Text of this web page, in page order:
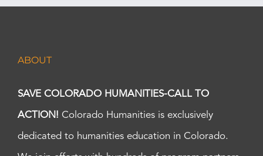
ABOUT
SAVE COLORADO HUMANITIES-CALL TO
ACTION! Colorado Humanities is exclusively
dedicated to humanities education in Colorado.